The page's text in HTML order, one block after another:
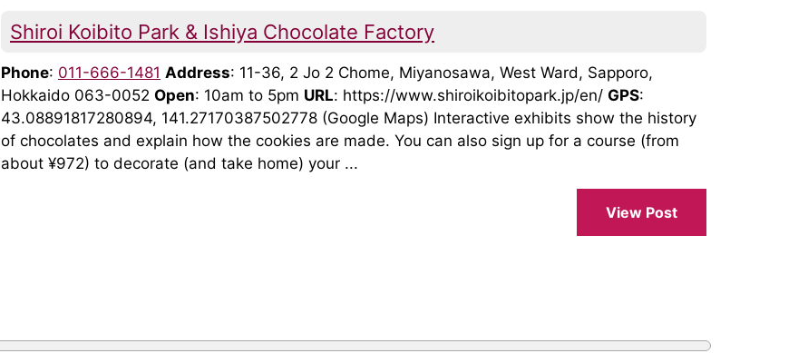
Shiroi Koibito Park & Ishiya Chocolate Factory
Phone: 011-666-1481 Address: 11-36, 2 Jo 2 Chome, Miyanosawa, West Ward, Sapporo,
Hokkaido 063-0052 Open: 10am to 5pm URL: https://www.shiroikoibitopark.jp/en/ GPS:
43.08891817280894, 141.27170387502778 (Google Maps) Interactive exhibits show the history
of chocolates and explain how the cookies are made. You can also sign up for a course (from
about ¥972) to decorate (and take home) your ...
View Post